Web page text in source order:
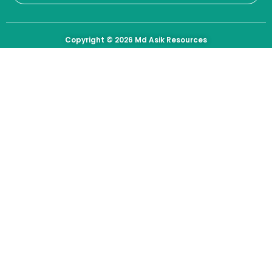
Copyright © 2026 Md Asik Resources